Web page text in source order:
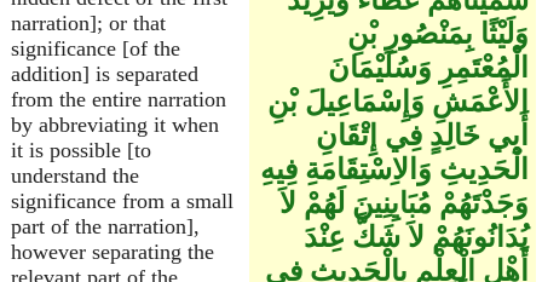
narration]; or that
significance [of the
addition] is separated
from the entire narration
by abbreviating it when
it is possible [to
understand the
significance from a small
part of the narration],
however separating the
relevant part of the
وَلَيْثًا بِمَنْصُورِ بْنِ
الْمُعْتَمِرِ وَسُلَيْمَانَ
الأَعْمَشِ وَإِسْمَاعِيلَ بْنِ
أَبِي خَالِدٍ فِي إِتْقَانِ
الْحَدِيثِ وَالاِسْتِقَامَةِ فِيهِ
وَجَدْتَهُمْ مُبَايِنِينَ لَهُمْ لاَ
يُدَانُونَهُمْ لاَ شَكَّ عِنْدَ
أَهْلِ الْعِلْمِ بِالْحَدِيثِ فِي